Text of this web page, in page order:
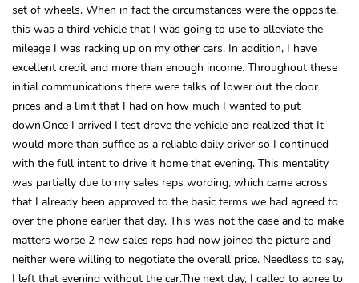
set of wheels. When in fact the circumstances were the opposite,
this was a third vehicle that I was going to use to alleviate the
mileage I was racking up on my other cars. In addition, I have
excellent credit and more than enough income. Throughout these
initial communications there were talks of lower out the door
prices and a limit that I had on how much I wanted to put
down.Once I arrived I test drove the vehicle and realized that It
would more than suffice as a reliable daily driver so I continued
with the full intent to drive it home that evening. This mentality
was partially due to my sales reps wording, which came across
that I already been approved to the basic terms we had agreed to
over the phone earlier that day. This was not the case and to make
matters worse 2 new sales reps had now joined the picture and
neither were willing to negotiate the overall price. Needless to say,
I left that evening without the car.The next day, I called to agree to